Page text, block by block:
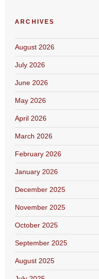
ARCHIVES
August 2026
July 2026
June 2026
May 2026
April 2026
March 2026
February 2026
January 2026
December 2025
November 2025
October 2025
September 2025
August 2025